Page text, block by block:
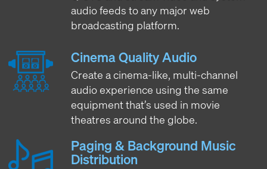
audio feeds to any major web
broadcasting platform.
Cinema Quality Audio
Create a cinema-like, multi-channel
audio experience using the same
equipment that’s used in movie
theatres around the globe.
Paging & Background Music
Distribution